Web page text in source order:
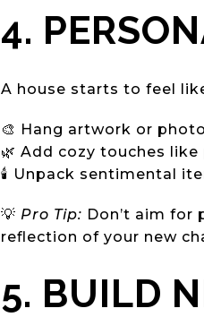
4.
A house starts to feel
🎨 Hang artwork or
🌿 Add cozy touches
🕯️ Unpack sentimental
💡 Pro Tip: Don’t aim for
reflection of your new
5. BUILD